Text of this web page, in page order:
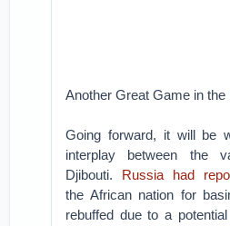
Another Great Game in the
Going forward, it will be
interplay between the
Djibouti. Russia had
the African nation for
rebuffed due to a